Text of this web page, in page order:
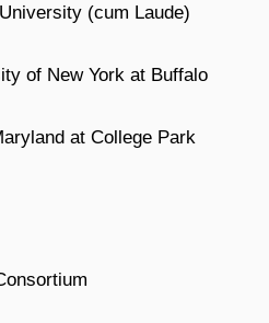
(cum Laude)
of New York at Buffalo
at College Park